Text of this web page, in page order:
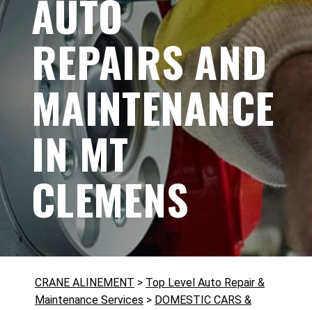
AUTO
REPAIRS AND
MAINTENANCE
IN MT
CLEMENS
CRANE ALINEMENT > Top Level Auto Repair &
Maintenance Services > DOMESTIC CARS &